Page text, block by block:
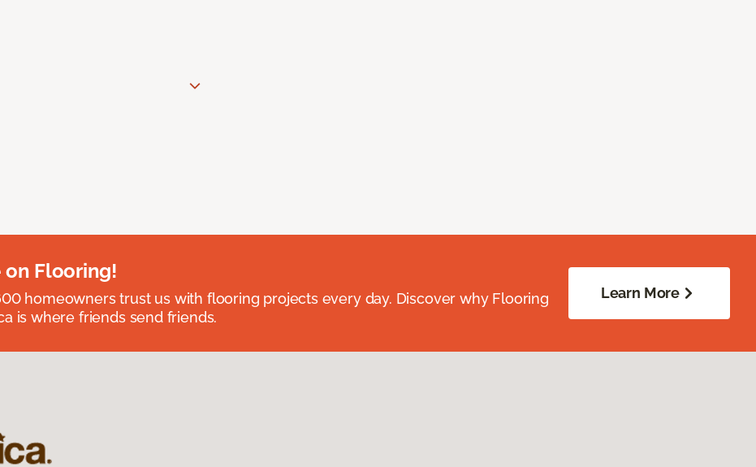
on Flooring!
homeowners trust us with flooring projects every day. Discover why Flooring
is where friends send friends.
Learn More